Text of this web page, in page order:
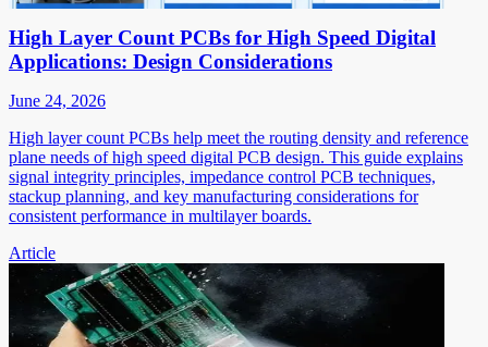
High Layer Count PCBs for High Speed Digital
Applications: Design Considerations
June 24, 2026
High layer count PCBs help meet the routing density and reference
plane needs of high speed digital PCB design. This guide explains
signal integrity principles, impedance control PCB techniques,
stackup planning, and key manufacturing considerations for
consistent performance in multilayer boards.
Article